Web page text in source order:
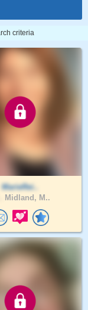
criteria
MarieRei..
Midland, M..